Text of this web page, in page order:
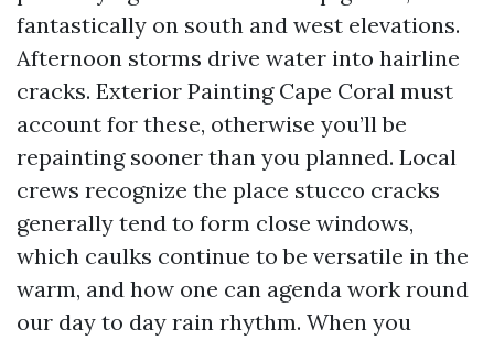
fantastically on south and west elevations.
Afternoon storms drive water into hairline
cracks. Exterior Painting Cape Coral must
account for these, otherwise you’ll be
repainting sooner than you planned. Local
crews recognize the place stucco cracks
generally tend to form close windows,
which caulks continue to be versatile in the
warm, and how one can agenda work round
our day to day rain rhythm. When you